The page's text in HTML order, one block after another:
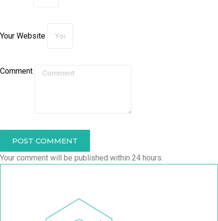
Your Website
Comment
POST COMMENT
Your comment will be published within 24 hours.